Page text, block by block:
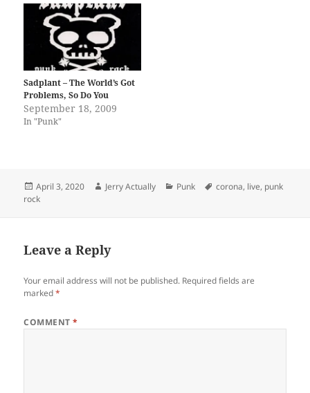
Sadplant – The World’s Got
Problems, So Do You
September 18, 2009
In "Punk"
Posted
on
April 3, 2020 Author
Jerry Actually Categories
Punk Tags
corona, live, punk
rock
Leave a Reply
Your email address will not be published. Required fields are
marked*
COMMENT*